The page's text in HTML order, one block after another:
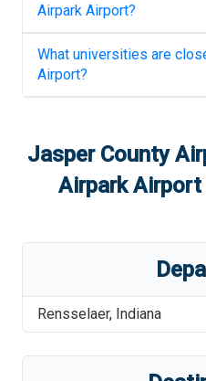
Airpark Airport?
What universities are
Airport?
Jasper County
Airpark Airport
Rensselaer, Indiana